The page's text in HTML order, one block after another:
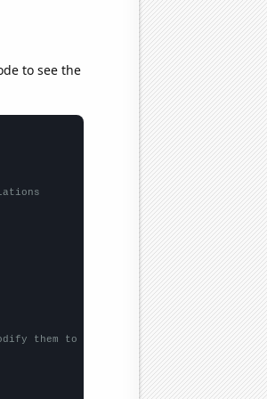
to see the
them to be any two sets of numbers